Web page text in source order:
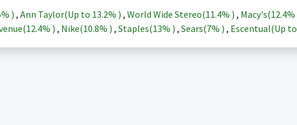
) , Ann Taylor(Up to 13.2% ) , World Wide Stereo(11.4% ) , Macy's(12.4%
12.4% ) , Nike(10.8% ) , Staples(13% ) , Sears(7% ) , Escentual(Up to